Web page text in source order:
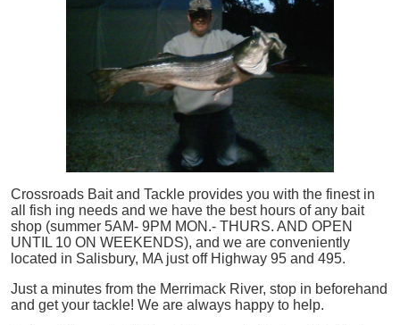
Crossroads Bait and Tackle provides you with the finest in
all
fish ing needs and we have the best hours of any bait
shop (summer 5AM- 9PM MON.- THURS. AND OPEN
UNTIL 10 ON WEEKENDS), and we are conveniently
located in Salisbury, MA just off Highway 95 and 495.
Just a minutes from the Merrimack River, stop in beforehand
and get your tackle! We are always happy to help.